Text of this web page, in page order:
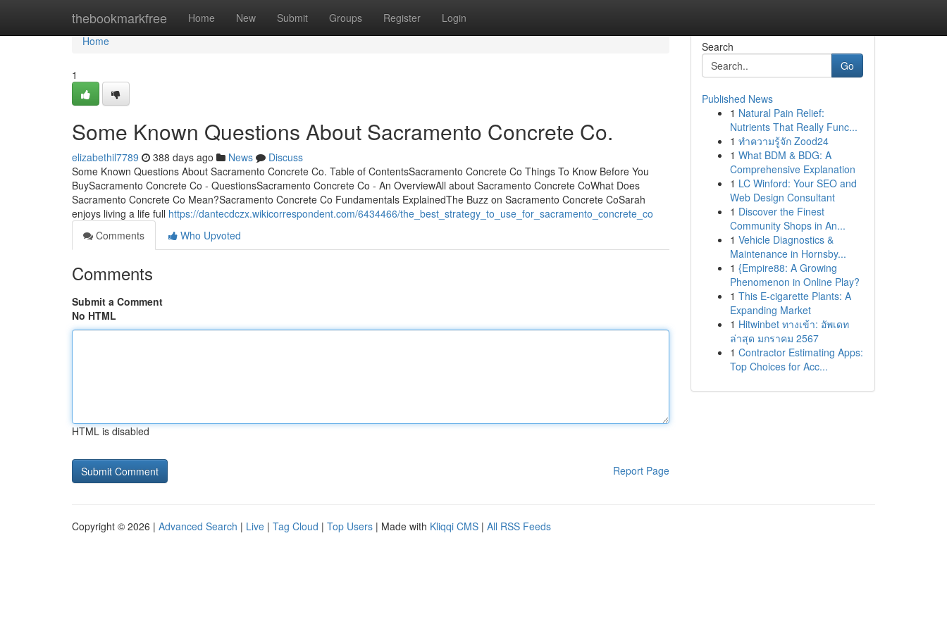
thebookmarkfree Home New Submit Groups Register Login
Home
Home
1
Some Known Questions About Sacramento Concrete Co.
elizabethil7789 388 days ago News
Discuss
Some Known Questions About Sacramento Concrete Co. Table of ContentsSacramento Concrete Co Things To Know Before You
BuySacramento Concrete Co - QuestionsSacramento Concrete Co - An OverviewAll about Sacramento Concrete CoWhat Does
Sacramento Concrete Co Mean?Sacramento Concrete Co Fundamentals ExplainedThe Buzz on Sacramento Concrete CoSarah
enjoys living a life full https://dantecdczx.wikicorrespondent.com/6434466/the_best_strategy_to_use_for_sacramento_concrete_co
Comments
Who Upvoted
Comments
Submit a Comment
No HTML
HTML is disabled
Report Page
Search
Go
Published News
1 Natural Pain Relief:
Nutrients That Really Func...
1 ทำความรู้จัก Zood24
1 What BDM & BDG: A
Comprehensive Explanation
1 LC Winford: Your SEO and
Web Design Consultant
1 Discover the Finest
Community Shops in An...
1 Vehicle Diagnostics &
Maintenance in Hornsby...
1 {Empire88: A Growing
Phenomenon in Online Play?
1 This E-cigarette Plants: A
Expanding Market
1 Hitwinbet ทางเข้า: อัพเดท
ล่าสุด มกราคม 2567
1 Contractor Estimating Apps:
Top Choices for Acc...
Copyright © 2026 | Advanced Search | Live | Tag Cloud | Top Users | Made with Kliqqi CMS | All RSS Feeds